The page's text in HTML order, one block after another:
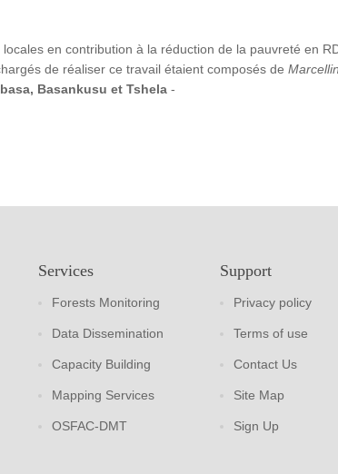
en contribution à la réduction de la pauvreté en
de réaliser ce travail étaient composés de
Basankusu et Tshela -
Services
Forests Monitoring
Data Dissemination
Capacity Building
Mapping Services
OSFAC-DMT
Support
Privacy policy
Terms of use
Contact Us
Site Map
Sign Up